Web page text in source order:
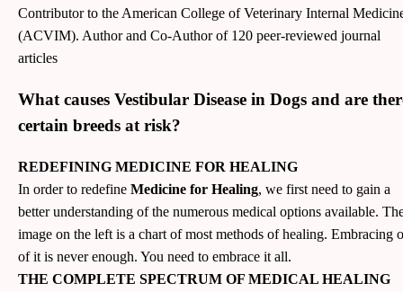
Contributor to the American College of Veterinary Internal
(ACVIM). Author and Co-Author of 120 peer-reviewed journal
articles
What causes Vestibular Disease in Dogs and are
certain breeds at risk?
REDEFINING MEDICINE FOR HEALING
In order to redefine Medicine for Healing, we first need to gain a
better understanding of the numerous medical options available.
image on the left is a chart of most methods of healing. Embracing
of it is never enough. You need to embrace it all.
THE COMPLETE SPECTRUM OF MEDICAL HEALING